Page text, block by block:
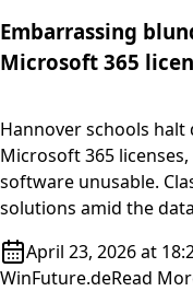
Embarrassing
Microsoft 365
Hannover schools
Microsoft 365
software unusable.
solutions amid the
April 23, 2026 at
WinFuture.deRead